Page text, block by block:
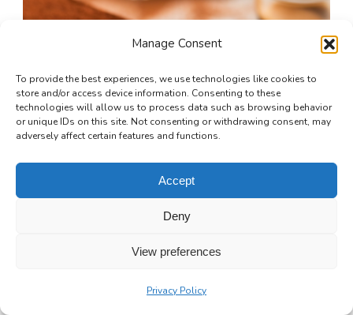
Manage Consent
To provide the best experiences, we use technologies like cookies to
store and/or access device information. Consenting to these
technologies will allow us to process data such as browsing behavior
or unique IDs on this site. Not consenting or withdrawing consent, may
adversely affect certain features and functions.
Accept
Deny
View preferences
Privacy Policy